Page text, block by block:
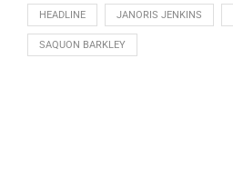
HEADLINE JANORIS JENKINS
SAQUON BARKLEY